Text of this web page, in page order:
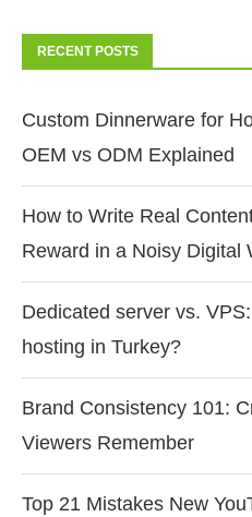
RECENT POSTS
Custom Dinnerware for
OEM vs ODM Explained
How to Write Real
Reward in a Noisy Digital
Dedicated server vs.
hosting in Turkey?
Brand Consistency 101:
Viewers Remember
Top 21 Mistakes New